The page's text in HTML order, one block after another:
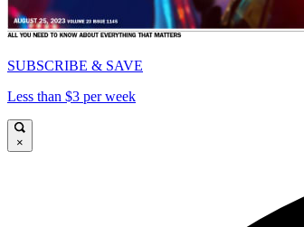
SUBSCRIBE & SAVE
Less than $3 per week
×